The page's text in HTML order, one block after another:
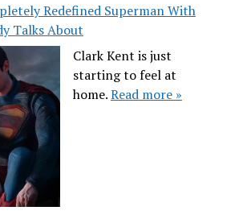
Redefined Superman With
Talks About
Clark Kent is just
starting to feel at
home.Read more »